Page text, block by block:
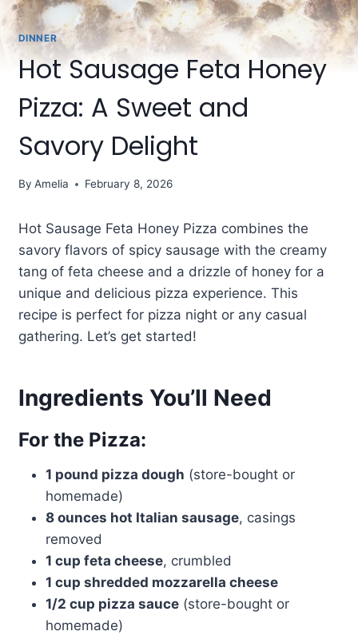
DINNER
Hot Sausage Feta Honey
Pizza: A Sweet and
Savory Delight
By Amelia February 8, 2026
Hot Sausage Feta Honey Pizza combines the
savory flavors of spicy sausage with the creamy
tang of feta cheese and a drizzle of honey for a
unique and delicious pizza experience. This
recipe is perfect for pizza night or any casual
gathering. Let’s get started!
Ingredients You’ll Need
For the Pizza:
1 pound pizza dough (store-bought or
homemade)
8 ounces hot Italian sausage, casings
removed
1 cup feta cheese, crumbled
1 cup shredded mozzarella cheese
1/2 cup pizza sauce(store-bought or
homemade)